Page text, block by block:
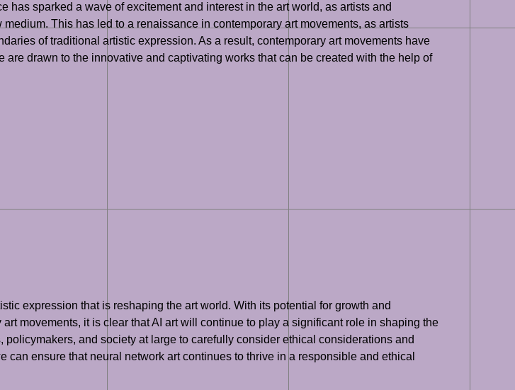
sparked a wave of excitement and interest in the art world, as artists and
This has led to a renaissance in contemporary art movements, as artists
of traditional artistic expression. As a result, contemporary art movements have
drawn to the innovative and captivating works that can be created with the help of
expression that is reshaping the art world. With its potential for growth and
movements, it is clear that AI art will continue to play a significant role in shaping the
and society at large to carefully consider ethical considerations and
ensure that neural network art continues to thrive in a responsible and ethical